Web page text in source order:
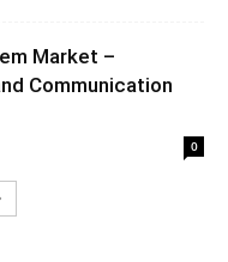
Market –
Communication
0